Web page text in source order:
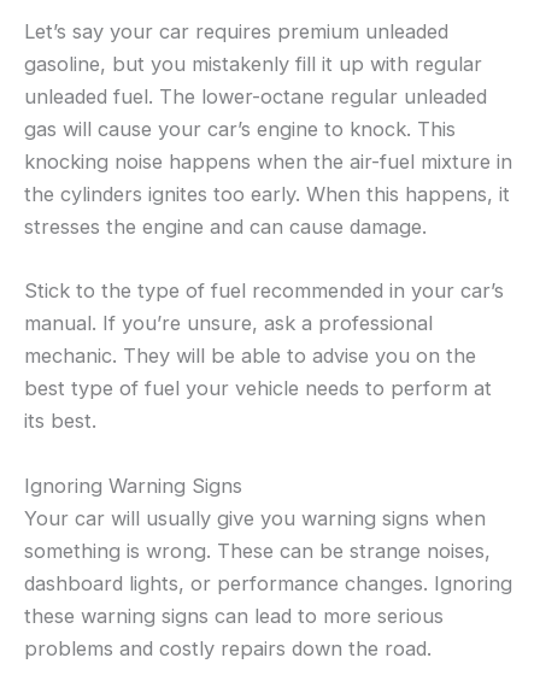
Let’s say your car requires premium unleaded
gasoline, but you mistakenly fill it up with regular
unleaded fuel. The lower-octane regular unleaded
gas will cause your car’s engine to knock. This
knocking noise happens when the air-fuel mixture in
the cylinders ignites too early. When this happens, it
stresses the engine and can cause damage.
Stick to the type of fuel recommended in your car’s
manual. If you’re unsure, ask a professional
mechanic. They will be able to advise you on the
best type of fuel your vehicle needs to perform at
its best.
Ignoring Warning Signs
Your car will usually give you warning signs when
something is wrong. These can be strange noises,
dashboard lights, or performance changes. Ignoring
these warning signs can lead to more serious
problems and costly repairs down the road.